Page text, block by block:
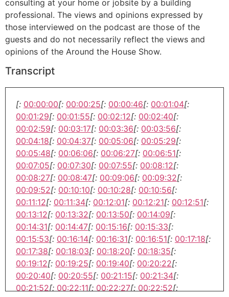
consulting at your home or jobsite by a building
professional. The views and opinions expressed by
those interviewed on the podcast are those of the
guests and do not necessarily reflect the views and
opinions of the Around the House Show.
Transcript
[: 00:00:00[: 00:00:25[: 00:00:46[: 00:01:04[:
00:01:29[: 00:01:55[: 00:02:12[: 00:02:40[:
00:02:59[: 00:03:17[: 00:03:36[: 00:03:56[:
00:04:18[: 00:04:37[: 00:05:06[: 00:05:29[:
00:05:48[: 00:06:06[: 00:06:27[: 00:06:51[:
00:07:05[: 00:07:30[: 00:07:55[: 00:08:12[:
00:08:27[: 00:08:47[: 00:09:06[: 00:09:32[:
00:09:52[: 00:10:10[: 00:10:28[: 00:10:56[:
00:11:12[: 00:11:34[: 00:12:01[: 00:12:21[: 00:12:51[:
00:13:12[: 00:13:32[: 00:13:50[: 00:14:09[:
00:14:31[: 00:14:47[: 00:15:16[: 00:15:33[:
00:15:53[: 00:16:14[: 00:16:31[: 00:16:51[: 00:17:18[:
00:17:38[: 00:18:03[: 00:18:20[: 00:18:35[:
00:19:12[: 00:19:25[: 00:19:40[: 00:20:22[:
00:20:40[: 00:20:55[: 00:21:15[: 00:21:34[:
00:21:52[: 00:22:11[: 00:22:27[: 00:22:52[: